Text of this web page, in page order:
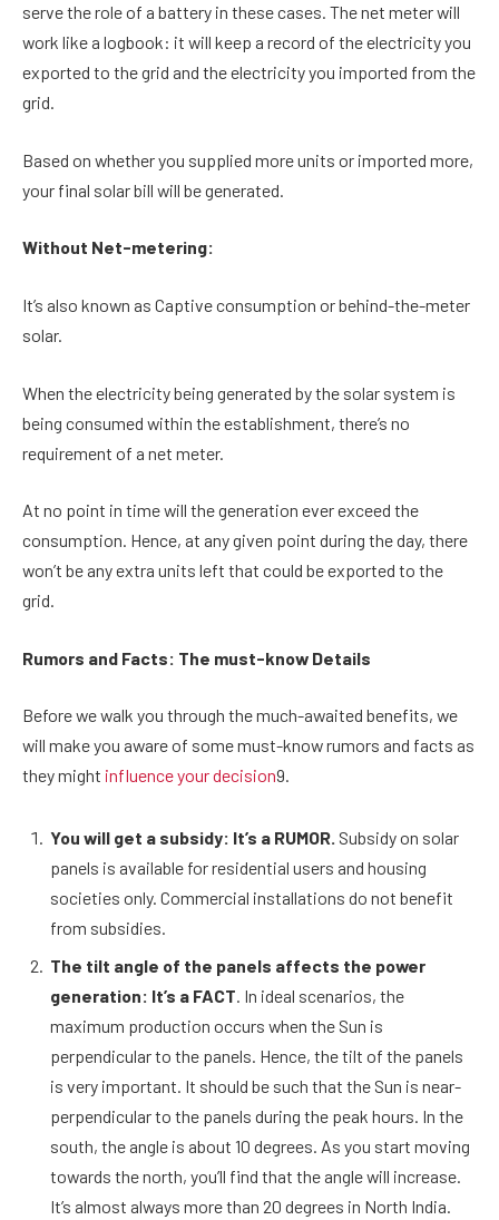
serve the role of a battery in these cases. The net meter will
work like a logbook: it will keep a record of the electricity you
exported to the grid and the electricity you imported from the
grid.
Based on whether you supplied more units or imported more,
your final solar bill will be generated.
Without Net-metering:
It’s also known as Captive consumption or behind-the-meter
solar.
When the electricity being generated by the solar system is
being consumed within the establishment, there’s no
requirement of a net meter.
At no point in time will the generation ever exceed the
consumption. Hence, at any given point during the day, there
won’t be any extra units left that could be exported to the
grid.
Rumors and Facts: The must-know Details
Before we walk you through the much-awaited benefits, we
will make you aware of some must-know rumors and facts as
they might influence your decision9.
You will get a subsidy: It’s a RUMOR. Subsidy on solar
panels is available for residential users and housing
societies only. Commercial installations do not benefit
from subsidies.
The tilt angle of the panels affects the power
generation: It’s a FACT. In ideal scenarios, the
maximum production occurs when the Sun is
perpendicular to the panels. Hence, the tilt of the panels
is very important. It should be such that the Sun is near-
perpendicular to the panels during the peak hours. In the
south, the angle is about 10 degrees. As you start moving
towards the north, you’ll find that the angle will increase.
It’s almost always more than 20 degrees in North India.